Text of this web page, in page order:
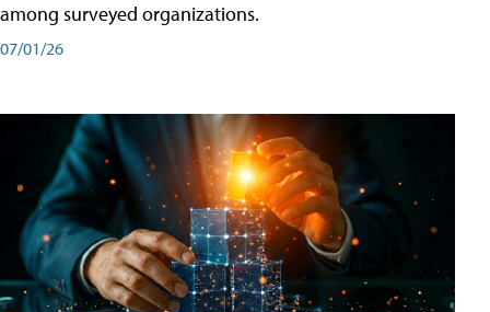
among surveyed organizations.
07/01/26